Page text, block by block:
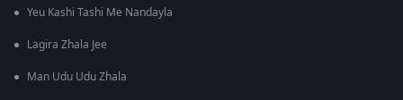
Yeu Kashi Tashi Me Nandayla
Lagira Zhala Jee
Man Udu Udu Zhala